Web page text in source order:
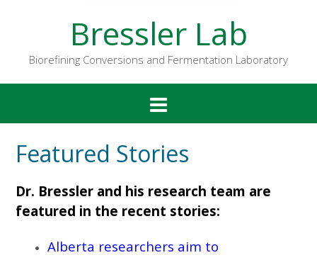
Bressler Lab
Biorefining Conversions and Fermentation Laboratory
Featured Stories
Dr. Bressler and his research team are
featured in the recent stories:
Alberta researchers aim to